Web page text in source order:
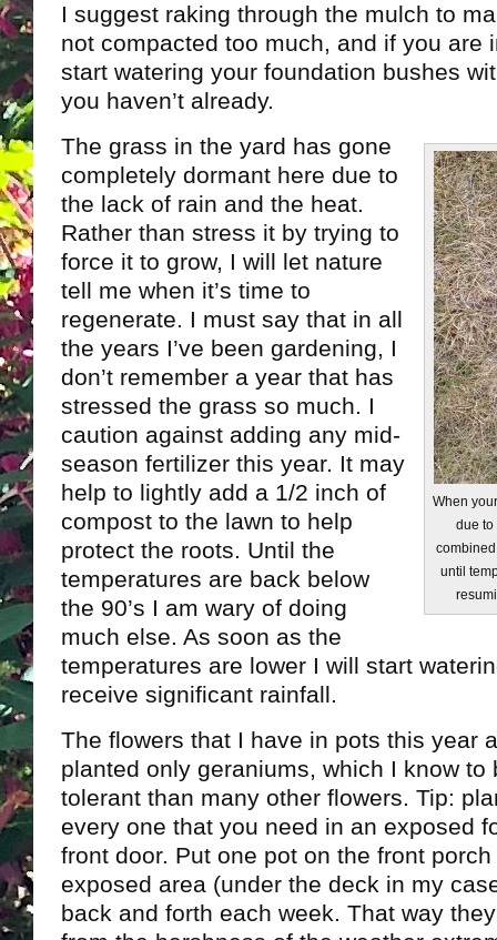
I suggest raking through the mulch to
not compacted too much, and if you are
start watering your foundation bushes
you haven’t already.
When
due to
until
The grass in the yard has gone
completely dormant here due to
the lack of rain and the heat.
Rather than stress it by trying to
force it to grow, I will let nature
tell me when it’s time to
regenerate. I must say that in all
the years I’ve been gardening, I
don’t remember a year that has
stressed the grass so much. I
caution against adding any mid-
season fertilizer this year. It may
help to lightly add a 1/2 inch of
compost to the lawn to help
protect the roots. Until the
temperatures are back below
the 90’s I am wary of doing
much else. As soon as the
temperatures are lower I will start
receive significant rainfall.
The flowers that I have in pots this year
planted only geraniums, which I know to
tolerant than many other flowers. Tip:
every one that you need in an exposed
front door. Put one pot on the front
exposed area (under the deck in my
back and forth each week. That way